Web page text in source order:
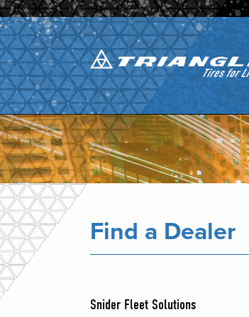
Find a Dealer
Snider Fleet Solutions